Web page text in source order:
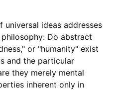
universal ideas addresses
Do abstract
or "humanity" exist
and the particular
they merely mental
inherent only in